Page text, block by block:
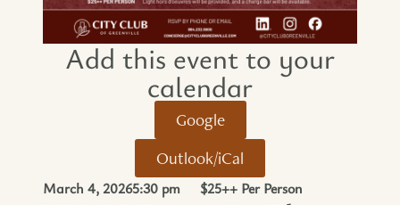
Add this event to your
calendar​
Google
Outlook/iCal
March 4, 20265:30 pm $25++ Per Person